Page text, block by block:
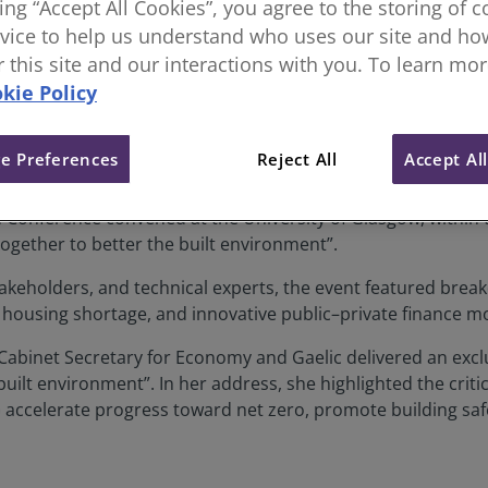
2025: Building
Conference convened at the University of Glasgow,
to better the built environment”.
and technical experts, the event featured
shortage, and innovative public–private finance
Secretary for Economy and Gaelic delivered an
environment”. In her address, she highlighted the
accelerate progress toward net zero, promote building
“Accept All Cookies”, you agree to the storing of
to help us understand who uses our site and
this site and our interactions with you. To learn
Policy
Reject All Accept
Preferences